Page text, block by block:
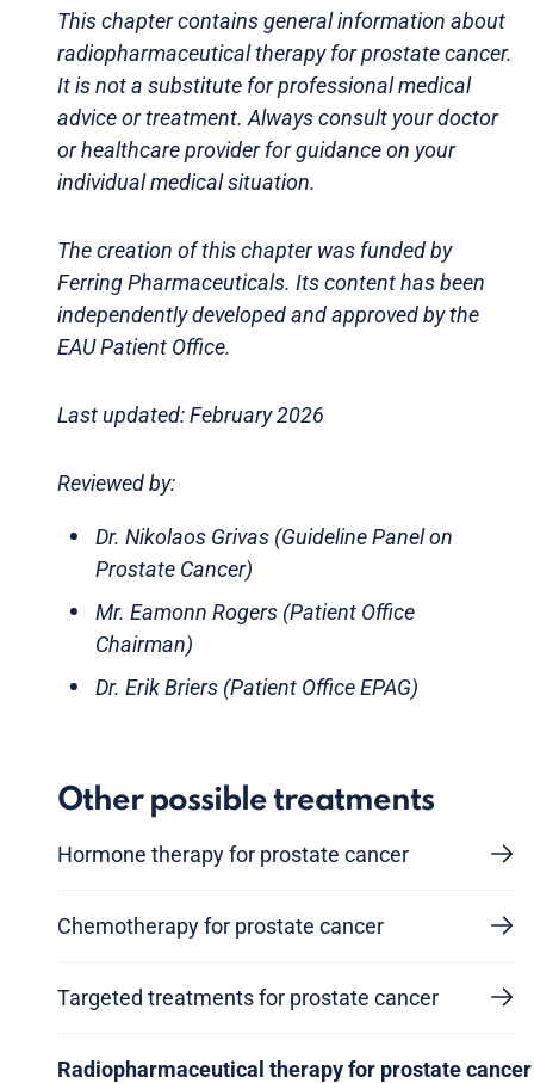
This chapter contains general information about
radiopharmaceutical therapy for prostate cancer.
It is not a substitute for professional medical
advice or treatment. Always consult your doctor
or healthcare provider for guidance on your
individual medical situation.
The creation of this chapter was funded by
Ferring Pharmaceuticals. Its content has been
independently developed and approved by the
EAU Patient Office.
Last updated: February 2026
Reviewed by:
Dr. Nikolaos Grivas (Guideline Panel on
Prostate Cancer)
Mr. Eamonn Rogers (Patient Office
Chairman)
Dr. Erik Briers (Patient Office EPAG)
Other possible treatments
Hormone therapy for prostate cancer
Chemotherapy for prostate cancer
Targeted treatments for prostate cancer
Radiopharmaceutical therapy for prostate cancer